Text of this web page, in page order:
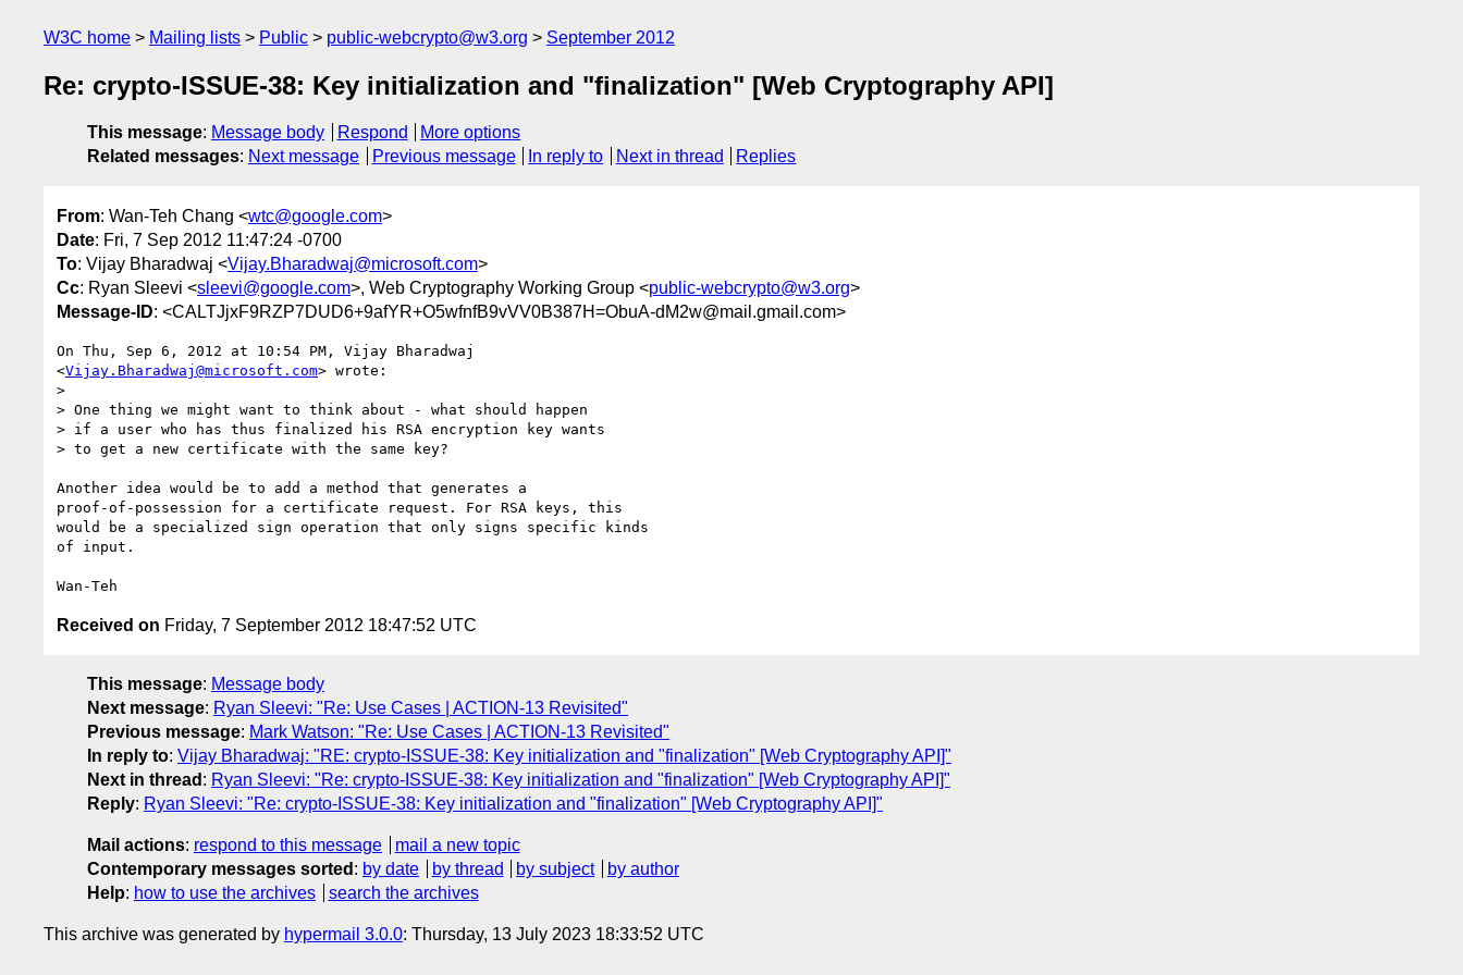
W3C home Mailing lists Public public-webcrypto@w3.org September 2012
Re: crypto-ISSUE-38: Key initialization and "finalization" [Web Cryptography API]
This message: Message body Respond
More options
Related messages: Next message Previous message In reply to Next in thread Replies
From: Wan-Teh Chang <wtc@google.com>
Date: Fri, 7 Sep 2012 11:47:24 -0700
To: Vijay Bharadwaj <Vijay.Bharadwaj@microsoft.com>
Cc: Ryan Sleevi <sleevi@google.com>, Web Cryptography Working Group <public-webcrypto@w3.org>
Message-ID: <CALTJjxF9RZP7DUD6+9afYR+O5wfnfB9vVV0B387H=ObuA-dM2w@mail.gmail.com>
On Thu, Sep 6, 2012 at 10:54 PM, Vijay Bharadwaj
<Vijay.Bharadwaj@microsoft.com> wrote:
>
> One thing we might want to think about - what should happen
> if a user who has thus finalized his RSA encryption key wants
> to get a new certificate with the same key?
Another idea would be to add a method that generates a
proof-of-possession for a certificate request. For RSA keys, this
would be a specialized sign operation that only signs specific kinds
of input.
Received on Friday, 7 September 2012 18:47:52 UTC
This message: Message body
Next message: Ryan Sleevi: "Re: Use Cases | ACTION-13 Revisited"
Previous message: Mark Watson: "Re: Use Cases | ACTION-13 Revisited"
In reply to: Vijay Bharadwaj: "RE: crypto-ISSUE-38: Key initialization and "finalization" [Web Cryptography API]"
Next in thread : Ryan Sleevi: "Re: crypto-ISSUE-38: Key initialization and "finalization" [Web Cryptography API]"
Reply: Ryan Sleevi: "Re: crypto-ISSUE-38: Key initialization and "finalization" [Web Cryptography API]"
Mail actions: respond to this message
mail a new topic
Contemporary messages sorted : by date by thread by subject
by author
Help: how to use the archives search the archives
This archive was generated by hypermail 3.0.0: Thursday, 13 July 2023 18:33:52 UTC